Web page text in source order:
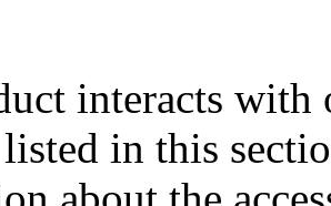
interacts
in this